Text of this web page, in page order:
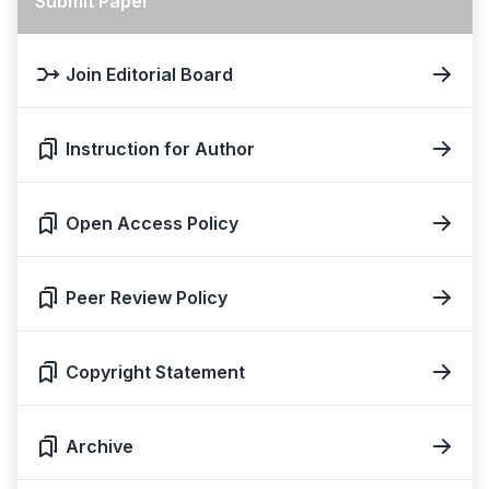
Join Editorial Board
Instruction for Author
Open Access Policy
Peer Review Policy
Copyright Statement
Archive